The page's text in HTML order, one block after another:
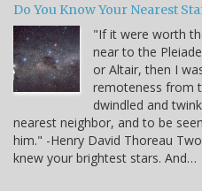
Do You Know Your Nearest
"If it were worth
near to the
or Altair, then I
remoteness from
dwindled and
nearest neighbor, and to be
him." -Henry David Thoreau
knew your brightest stars. And…